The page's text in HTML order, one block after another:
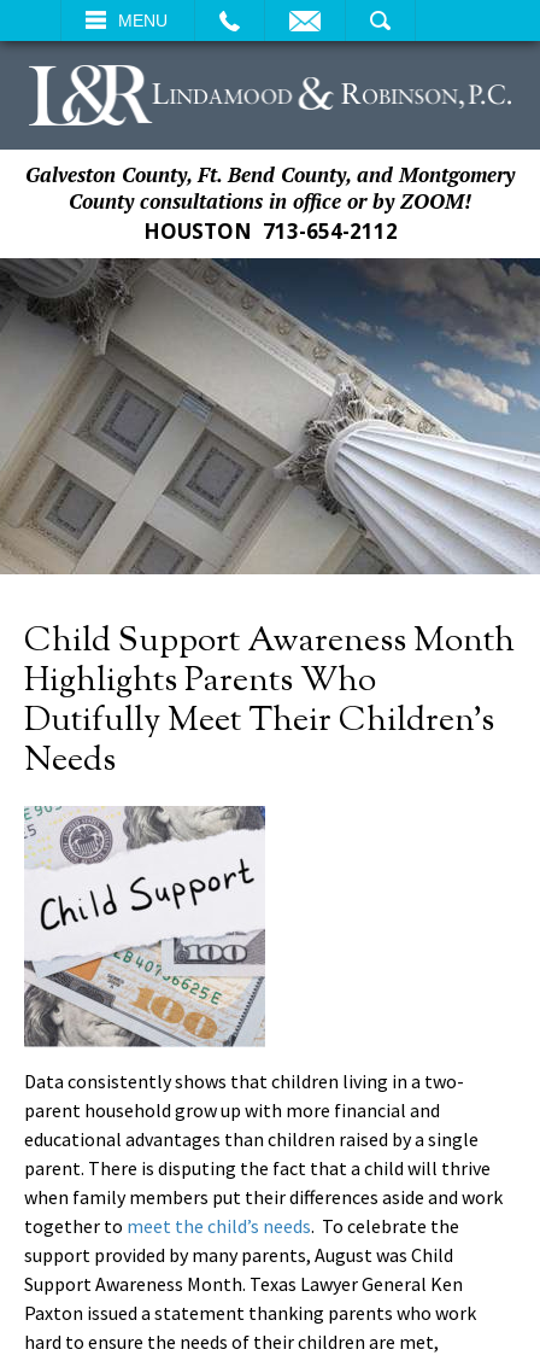
MENU
SEARCH
Galveston County, Ft. Bend County, and Montgomery
County consultations in office or by ZOOM!
HOUSTON 713-654-2112
Child Support Awareness Month
Highlights Parents Who
Dutifully Meet Their Children’s
Needs
Data consistently shows that children living in a two-
parent household grow up with more financial and
educational advantages than children raised by a single
parent. There is disputing the fact that a child will thrive
when family members put their differences aside and work
together to meet the child’s needs. To celebrate the
support provided by many parents, August was Child
Support Awareness Month. Texas Lawyer General Ken
Paxton issued a statement thanking parents who work
hard to ensure the needs of their children are met,